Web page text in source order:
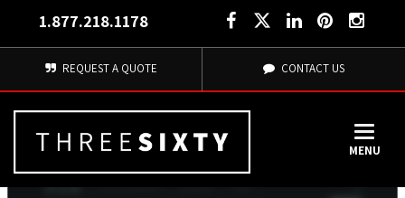
1.877.218.1178
REQUEST A QUOTE CONTACT US
MENU